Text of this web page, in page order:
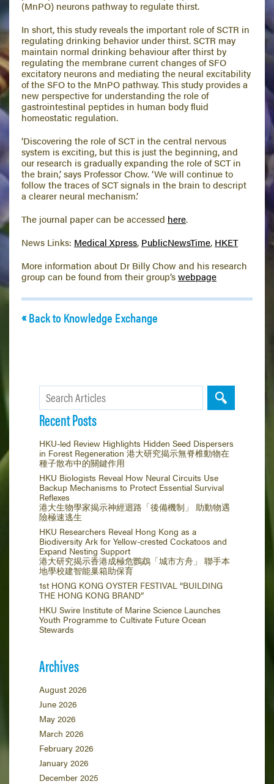
(MnPO) neurons pathway to regulate thirst.
In short, this study reveals the important role of SCTR in
regulating drinking behavior under thirst. SCTR may
maintain normal drinking behaviour after thirst by
regulating the membrane current changes of SFO
excitatory neurons and mediating the neural excitability
of the SFO to the MnPO pathway. This study provides a
new perspective for understanding the role of
gastrointestinal peptides in human body fluid
homeostatic regulation.
‘Discovering the role of SCT in the central nervous
system is exciting, but this is just the beginning, and
our research is gradually expanding the role of SCT in
the brain,’ says Professor Chow. ‘We will continue to
follow the traces of SCT signals in the brain to descript
a clearer neural mechanism.’
The journal paper can be accessed here.
News Links: Medical Xpress, PublicNewsTime, HKET
More information about Dr Billy Chow and his research
group can be found from their group’swebpage
Back to Knowledge Exchange
Recent Posts
HKU-led Review Highlights Hidden Seed Dispersers
in Forest Regeneration 港大研究揭示無脊椎動物在
種子散布中的關鍵作用
HKU Biologists Reveal How Neural Circuits Use
Backup Mechanisms to Protect Essential Survival
Reflexes
港大生物學家揭示神經迴路「後備機制」 助動物遇
險極速逃生
HKU Researchers Reveal Hong Kong as a
Biodiversity Ark for Yellow-crested Cockatoos and
Expand Nesting Support
港大研究揭示香港成極危鸚鵡「城市方舟」 聯手本
地學校建智能巢箱助保育
1st HONG KONG OYSTER FESTIVAL “BUILDING
THE HONG KONG BRAND”
HKU Swire Institute of Marine Science Launches
Youth Programme to Cultivate Future Ocean
Stewards
Archives
August 2026
June 2026
May 2026
March 2026
February 2026
January 2026
December 2025